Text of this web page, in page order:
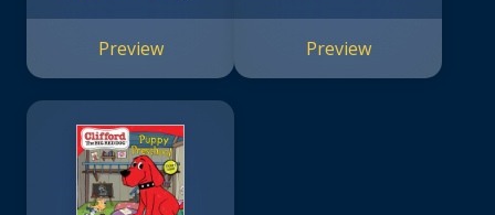
Preview Preview